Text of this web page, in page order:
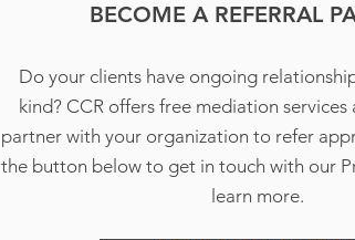
BECOME A REFERRAL
Do your clients have ongoing
kind? CCR offers free mediation
partner with your organization to refer
the button below to get in touch with our
learn more.